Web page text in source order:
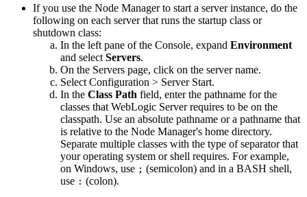
If you use the Node Manager to start a server instance, do the
following on each server that runs the startup class or
shutdown class:
In the left pane of the Console, expand Environment
and select Servers.
On the Servers page, click on the server name.
Select Configuration > Server Start.
In the Class Path field, enter the pathname for the
classes that WebLogic Server requires to be on the
classpath. Use an absolute pathname or a pathname that
is relative to the Node Manager's home directory.
Separate multiple classes with the type of separator that
your operating system or shell requires. For example,
on Windows, use ; (semicolon) and in a BASH shell,
use : (colon).